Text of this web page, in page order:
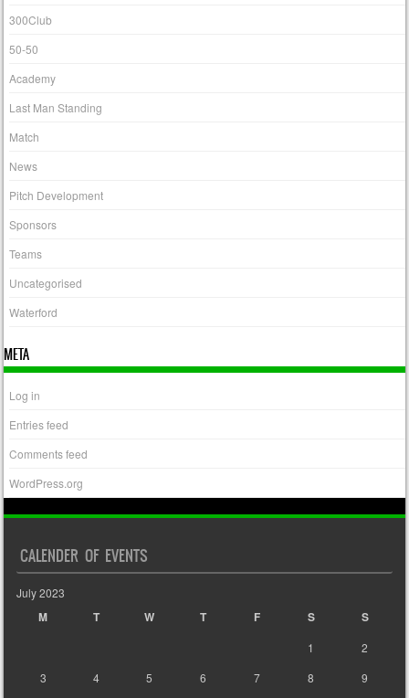
300Club
50-50
Academy
Last Man Standing
Match
News
Pitch Development
Sponsors
Teams
Uncategorised
Waterford
META
Log in
Entries feed
Comments feed
WordPress.org
CALENDER OF EVENTS
July 2023
M T W T F S S
1
2
3
4 5 6 7 8
9